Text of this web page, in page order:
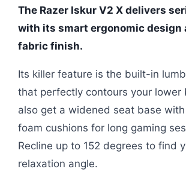
The Razer Iskur V2 X delivers
with its smart ergonomic design
fabric finish.
Its killer feature is the built-in
that perfectly contours your lower
also get a widened seat base
foam cushions for long gaming
Recline up to 152 degrees to find
relaxation angle.